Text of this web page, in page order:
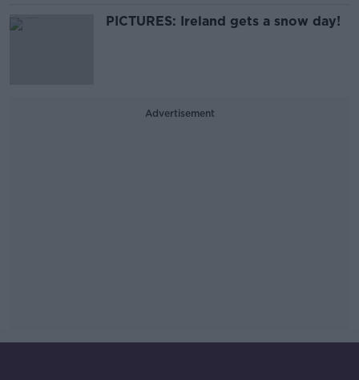
PICTURES: Ireland gets a snow day!
Advertisement